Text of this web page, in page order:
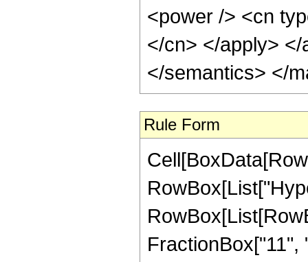
<power /> <cn
</cn> </apply>
</semantics> </
Rule Form